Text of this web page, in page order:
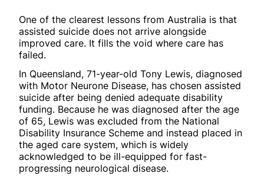
One of the clearest lessons from Australia is that
assisted suicide does not arrive alongside
improved care. It fills the void where care has
failed.
In Queensland, 71-year-old Tony Lewis, diagnosed
with Motor Neurone Disease, has chosen assisted
suicide after being denied adequate disability
funding. Because he was diagnosed after the age
of 65, Lewis was excluded from the National
Disability Insurance Scheme and instead placed in
the aged care system, which is widely
acknowledged to be ill-equipped for fast-
progressing neurological disease.